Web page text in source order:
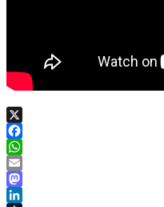
X
Facebook
WhatsApp
Email
Mastodon